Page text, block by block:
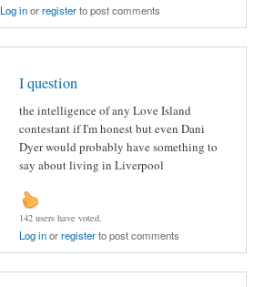
Log inorregisterto post comments
I question
the intelligence of any Love Island
contestant if I'm honest but even Dani
Dyer would probably have something to
say about living in Liverpool
142 users have voted.
Log inorregisterto post comments